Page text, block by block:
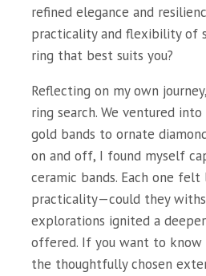
refined elegance and
practicality and flexibility of
ring that best suits you?
Reflecting on my own
ring search. We ventured
gold bands to ornate
on and off, I found myself
ceramic bands. Each one
practicality—could they
explorations ignited a
offered. If you want to know
the thoughtfully chosen